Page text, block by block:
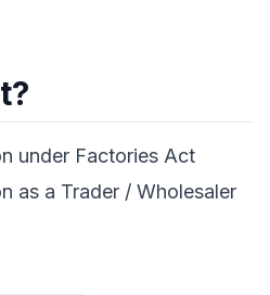
under Factories Act
as a Trader / Wholesaler